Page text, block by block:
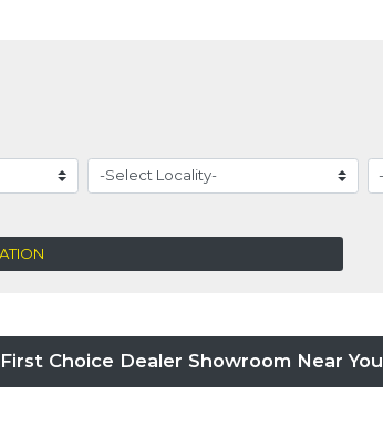
Choice Dealer Showroom Near You